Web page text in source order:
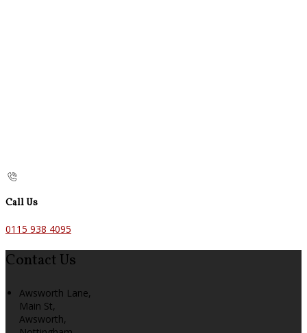
Call Us
0115 938 4095
Contact Us
Awsworth Lane,
Main St,
Awsworth,